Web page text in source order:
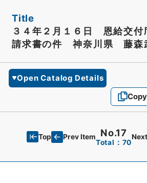
Title
３４年２月１６日 恩給交付
請求書の件 神奈川県 藤森
Open Catalog Details
Top Prev Item No.17
Total：70